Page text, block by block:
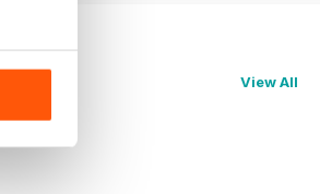
View All